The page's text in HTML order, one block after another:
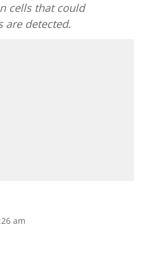
cells that could
are detected.
am